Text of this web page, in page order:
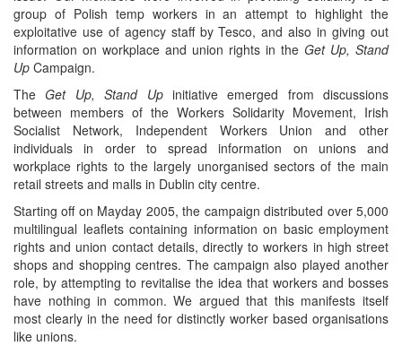
group of Polish temp workers in an attempt to highlight the
exploitative use of agency staff by Tesco, and also in giving out
information on workplace and union rights in the Get Up, Stand
Up Campaign.
TheGet Up, Stand Upinitiative emerged from discussions
between members of the Workers Solidarity Movement, Irish
Socialist Network, Independent Workers Union and other
individuals in order to spread information on unions and
workplace rights to the largely unorganised sectors of the main
retail streets and malls in Dublin city centre.
Starting off on Mayday 2005, the campaign distributed over 5,000
multilingual leaflets containing information on basic employment
rights and union contact details, directly to workers in high street
shops and shopping centres. The campaign also played another
role, by attempting to revitalise the idea that workers and bosses
have nothing in common. We argued that this manifests itself
most clearly in the need for distinctly worker based organisations
like unions.